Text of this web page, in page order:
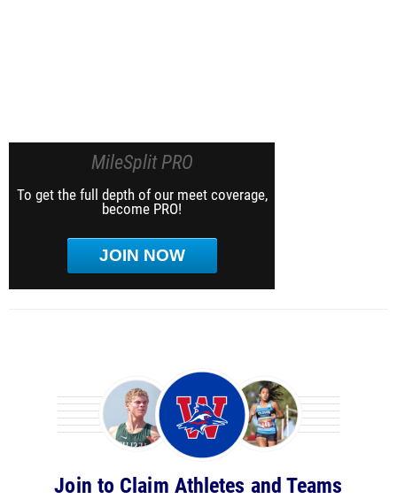
MileSplit PRO
To get the full depth of our meet coverage,
become PRO!
JOIN NOW
Join to Claim Athletes and Teams